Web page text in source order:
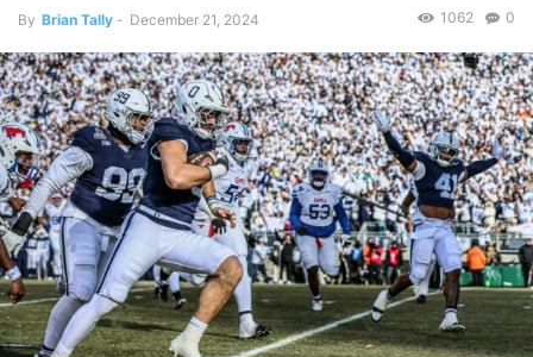
By Brian Tally - December 21, 2024 0
1062